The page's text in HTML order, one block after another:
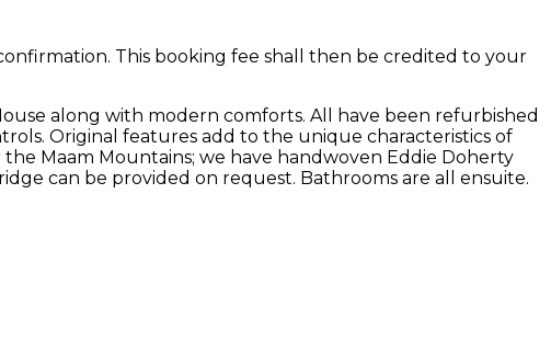
This booking fee shall then be credited to your
along with modern comforts. All have been refurbished
Original features add to the unique characteristics of
Maam Mountains; we have handwoven Eddie Doherty
can be provided on request. Bathrooms are all ensuite.